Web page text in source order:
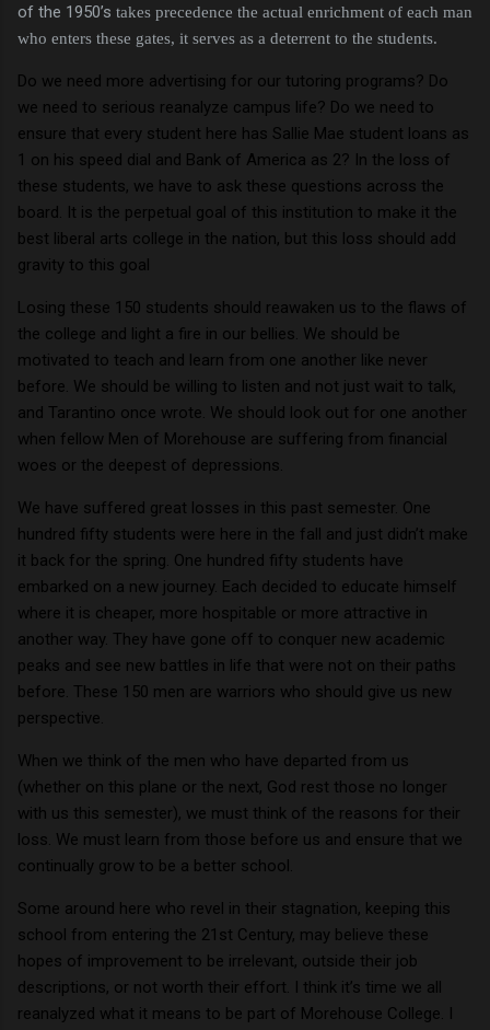
of the 1950’s takes precedence the actual enrichment of each man
who enters these gates, it serves as a deterrent to the students.
Do we need more advertising for our tutoring programs? Do
we need to serious reanalyze campus life? Do we need to
ensure that every student here has Sallie Mae student loans as
1 on his speed dial and Bank of America as 2? In the loss of
these students, we have to ask these questions across the
board. It is the perpetual goal of this institution to make it the
best liberal arts college in the nation, but this loss should add
gravity to this goal
Losing these 150 students should reawaken us to the flaws of
the college and light a fire in our bellies. We should be
motivated to teach and learn from one another like never
before. We should be willing to listen and not just wait to talk,
and Tarantino once wrote. We should look out for one another
when fellow Men of Morehouse are suffering from financial
woes or the deepest of depressions.
We have suffered great losses in this past semester. One
hundred fifty students were here in the fall and just didn’t make
it back for the spring. One hundred fifty students have
embarked on a new journey. Each decided to educate himself
where it is cheaper, more hospitable or more attractive in
another way. They have gone off to conquer new academic
peaks and see new battles in life that were not on their paths
before. These 150 men are warriors who should give us new
perspective.
When we think of the men who have departed from us
(whether on this plane or the next, God rest those no longer
with us this semester), we must think of the reasons for their
loss. We must learn from those before us and ensure that we
continually grow to be a better school.
Some around here who revel in their stagnation, keeping this
school from entering the 21st Century, may believe these
hopes of improvement to be irrelevant, outside their job
descriptions, or not worth their effort. I think it’s time we all
reanalyzed what it means to be part of Morehouse College. I